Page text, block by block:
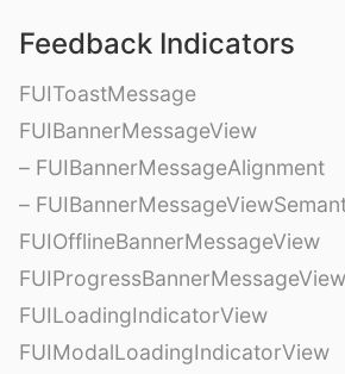
Feedback Indicators
FUIToastMessage
FUIBannerMessageView
– FUIBannerMessageAlignment
–
FUIOfflineBannerMessageView
FUIProgressBannerMessageView
FUILoadingIndicatorView
FUIModalLoadingIndicatorView